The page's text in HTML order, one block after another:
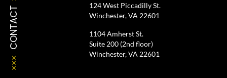
CONTACT
124 West Piccadilly St.
Winchester, VA 22601
1104 Amherst St.
Suite 200 (2nd floor)
Winchester, VA 22601